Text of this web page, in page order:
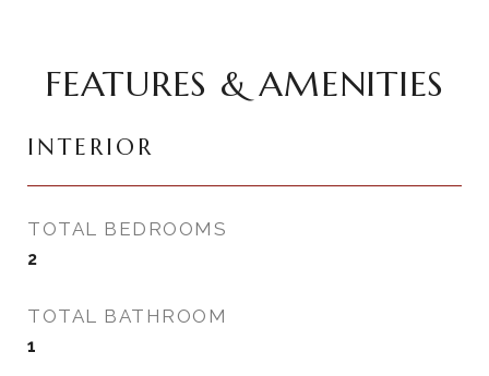
FEATURES & AMENITIES
INTERIOR
TOTAL BEDROOMS
2
TOTAL BATHROOM
1